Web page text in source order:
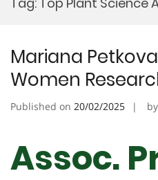
Mariana
Women
Published on 20/02/2025 by
Assoc.